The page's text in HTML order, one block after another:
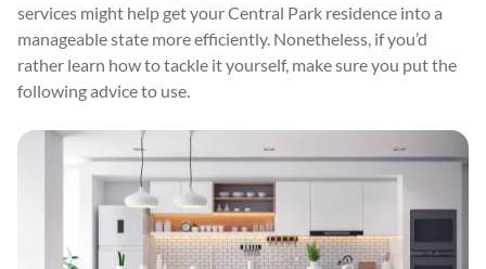
services might help get your Central Park residence into a
manageable state more efficiently. Nonetheless, if you’d
rather learn how to tackle it yourself, make sure you put the
following advice to use.